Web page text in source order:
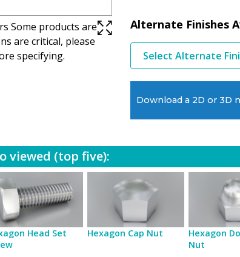
Some products are
are critical, please
specifying.
Alternate Finishes
Select Alternate
Download a 2D or 3D
viewed (top five):
Head Set
Hexagon Cap Nut
Hexagon
Nut